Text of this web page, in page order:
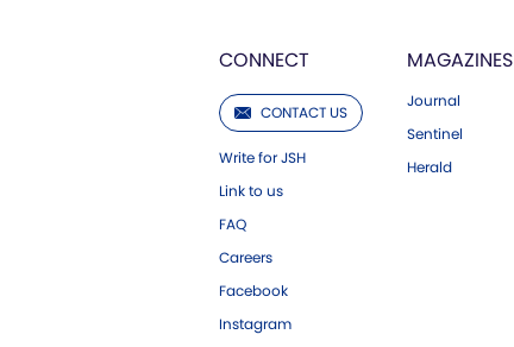
CONNECT
CONTACT US
Write for JSH
Link to us
FAQ
Careers
Facebook
Instagram
MAGAZINES
Journal
Sentinel
Herald